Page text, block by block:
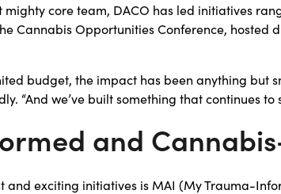
core team, DACO has led initiatives
Cannabis Opportunities Conference, hosted
budget, the impact has been anything but
“And we’ve built something that continues
and
and exciting initiatives is MAI (My Trauma-